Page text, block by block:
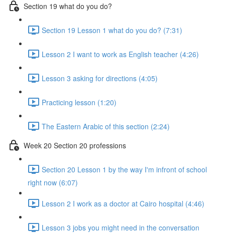
Section 19 what do you do?
Section 19 Lesson 1 what do you do? (7:31)
Lesson 2 I want to work as English teacher (4:26)
Lesson 3 asking for directions (4:05)
Practicing lesson (1:20)
The Eastern Arabic of this section (2:24)
Week 20 Section 20 professions
Section 20 Lesson 1 by the way I'm infront of school
right now (6:07)
Lesson 2 I work as a doctor at Cairo hospital (4:46)
Lesson 3 jobs you might need in the conversation